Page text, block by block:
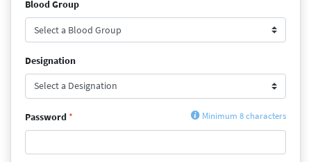
Blood Group
Designation
Password Minimum 8 characters
*